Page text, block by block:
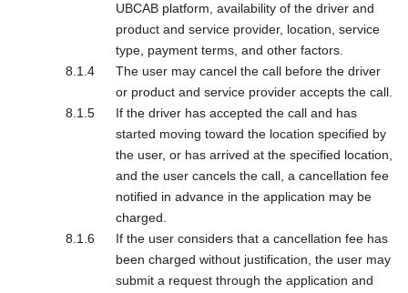
UBCAB platform, availability of the driver and
product and service provider, location, service
type, payment terms, and other factors.
The user may cancel the call before the driver
or product and service provider accepts the call.
If the driver has accepted the call and has
started moving toward the location specified by
the user, or has arrived at the specified location,
and the user cancels the call, a cancellation fee
notified in advance in the application may be
charged.
If the user considers that a cancellation fee has
been charged without justification, the user may
submit a request through the application and